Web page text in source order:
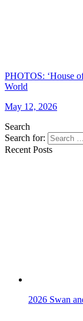
PHOTOS: ‘House
World
May 12, 2026
Search
Search for:
Recent Posts
2026 Swan